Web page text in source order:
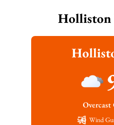
Holliston
Overcast
Wind